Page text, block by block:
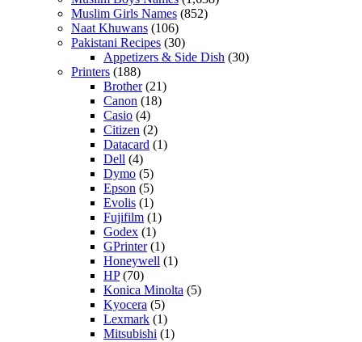
Muslim Girls Names (852)
Naat Khuwans (106)
Pakistani Recipes (30)
Appetizers & Side Dish (30)
Printers (188)
Brother(21)
Canon (18)
Casio (4)
Citizen (2)
Datacard (1)
Dell (4)
Dymo (5)
Epson (5)
Evolis (1)
Fujifilm (1)
Godex (1)
GPrinter(1)
Honeywell (1)
HP(70)
Konica Minolta (5)
Kyocera (5)
Lexmark (1)
Mitsubishi (1)